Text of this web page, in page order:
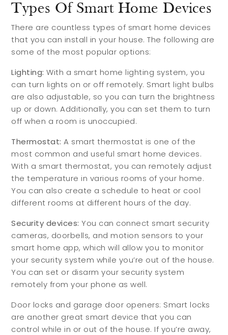
Types Of Smart Home Devices
There are countless types of smart home devices
that you can install in your house. The following are
some of the most popular options:
Lighting: With a smart home lighting system, you
can turn lights on or off remotely. Smart light bulbs
are also adjustable, so you can turn the brightness
up or down. Additionally, you can set them to turn
off when a room is unoccupied.
Thermostat: A smart thermostat is one of the
most common and useful smart home devices.
With a smart thermostat, you can remotely adjust
the temperature in various rooms of your home.
You can also create a schedule to heat or cool
different rooms at different hours of the day.
Security devices: You can connect smart security
cameras, doorbells, and motion sensors to your
smart home app, which will allow you to monitor
your security system while you’re out of the house.
You can set or disarm your security system
remotely from your phone as well.
Door locks and garage door openers: Smart locks
are another great smart device that you can
control while in or out of the house. If you’re away,